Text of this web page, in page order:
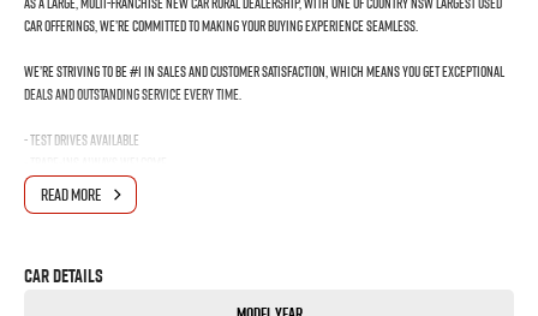
Car offerings, we’re committed to making your buying experience seamless.
We’re striving to be #1 in sales and customer satisfaction, which means you get exceptional
deals and outstanding service every time.
- Test drives available
- Same-day, hassle-free finance pre-approvals
- One-stop shop for your next vehicle
you into your next car!
READ MORE
Car Details